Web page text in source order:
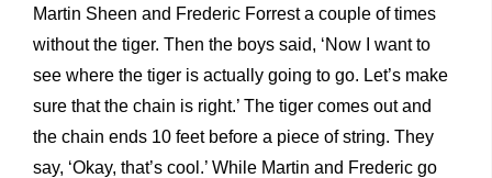
Martin Sheen and Frederic Forrest a couple of times
without the tiger. Then the boys said, ‘Now I want to
see where the tiger is actually going to go. Let’s make
sure that the chain is right.’ The tiger comes out and
the chain ends 10 feet before a piece of string. They
say, ‘Okay, that’s cool.’ While Martin and Frederic go